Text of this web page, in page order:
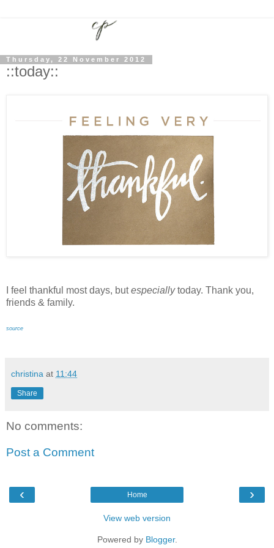
Thursday, 22 November 2012
::today::
I feel thankful most days, butespeciallytoday. Thank you,
friends & family.
source
christina at 11:44
Share
No comments:
Post a Comment
‹ ›
Home
View web version
Powered by Blogger.